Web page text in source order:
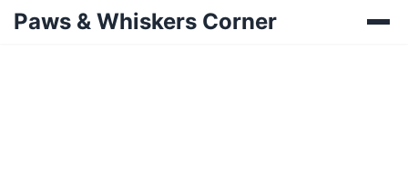
Paws & Whiskers Corner